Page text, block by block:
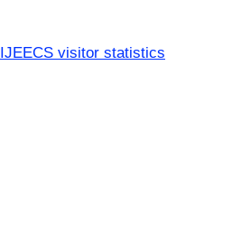
IJEECS visitor statistics